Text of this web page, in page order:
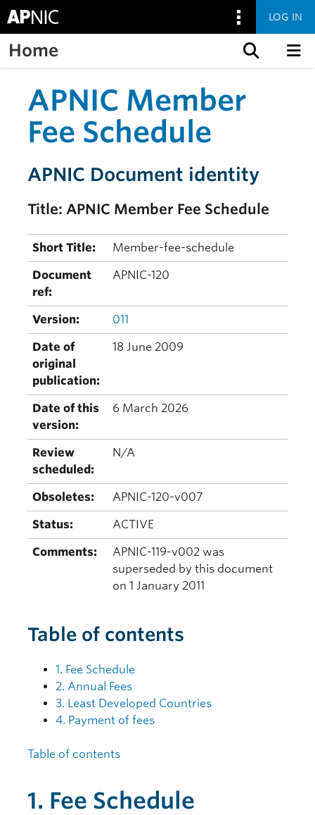
LOG IN
Home
APNIC Member
Fee Schedule
APNIC Document identity
Title: APNIC Member Fee Schedule
Short Title: Member-fee-schedule
Document
ref:
APNIC-120
Version: 011
Date of
original
publication:
18 June 2009
Date of this
version:
6 March 2026
Review
scheduled:
N/A
Obsoletes: APNIC-120-v007
Status: ACTIVE
Comments:
APNIC-119-v002 was
superseded by this document
on 1 January 2011
Table of contents
1. Fee Schedule
2. Annual Fees
3. Least Developed Countries
4. Payment of fees
Table of contents
1. Fee Schedule